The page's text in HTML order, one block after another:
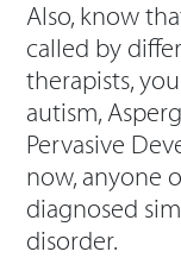
Also, know
called by
therapists,
autism,
Pervasive
now, anyone
diagnosed
disorder.